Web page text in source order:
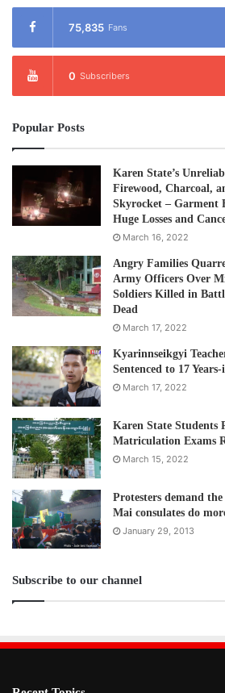
75,835 Fans
0 Subscribers
Popular Posts
Karen State’s
Firewood, Charcoal,
Skyrocket – Garment
Huge Losses and
March 16, 2022
Angry Families
Army Officers Over
Soldiers Killed in
Dead
March 17, 2022
Kyarinnseikgyi
Sentenced to 17
March 17, 2022
Karen State Students
Matriculation Exams
March 15, 2022
Protesters demand
Mai consulates do
January 29, 2013
Subscribe to our channel